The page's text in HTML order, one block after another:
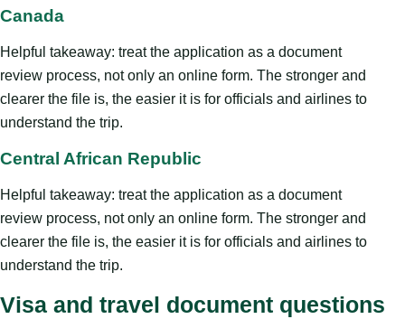
Canada
Helpful takeaway: treat the application as a document
review process, not only an online form. The stronger and
clearer the file is, the easier it is for officials and airlines to
understand the trip.
Central African Republic
Helpful takeaway: treat the application as a document
review process, not only an online form. The stronger and
clearer the file is, the easier it is for officials and airlines to
understand the trip.
Visa and travel document questions